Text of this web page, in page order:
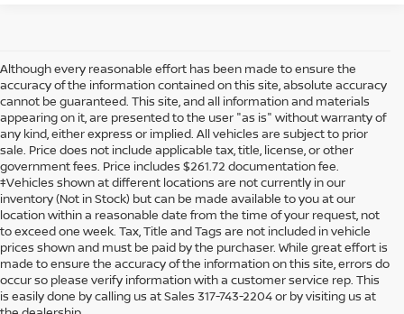
Although every reasonable effort has been made to ensure the
accuracy of the information contained on this site, absolute accuracy
cannot be guaranteed. This site, and all information and materials
appearing on it, are presented to the user "as is" without warranty of
any kind, either express or implied. All vehicles are subject to prior
sale. Price does not include applicable tax, title, license, or other
government fees. Price includes $261.72 documentation fee.
‡Vehicles shown at different locations are not currently in our
inventory (Not in Stock) but can be made available to you at our
location within a reasonable date from the time of your request, not
to exceed one week. Tax, Title and Tags are not included in vehicle
prices shown and must be paid by the purchaser. While great effort is
made to ensure the accuracy of the information on this site, errors do
occur so please verify information with a customer service rep. This
is easily done by calling us at Sales 317-743-2204 or by visiting us at